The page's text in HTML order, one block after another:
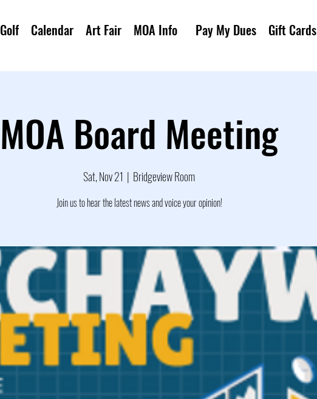
Golf Calendar Art Fair MOA Info Pay My Dues Gift Cards
MOA Board Meeting
Sat, Nov 21
  |
Bridgeview Room
Join us to hear the latest news and voice your opinion!